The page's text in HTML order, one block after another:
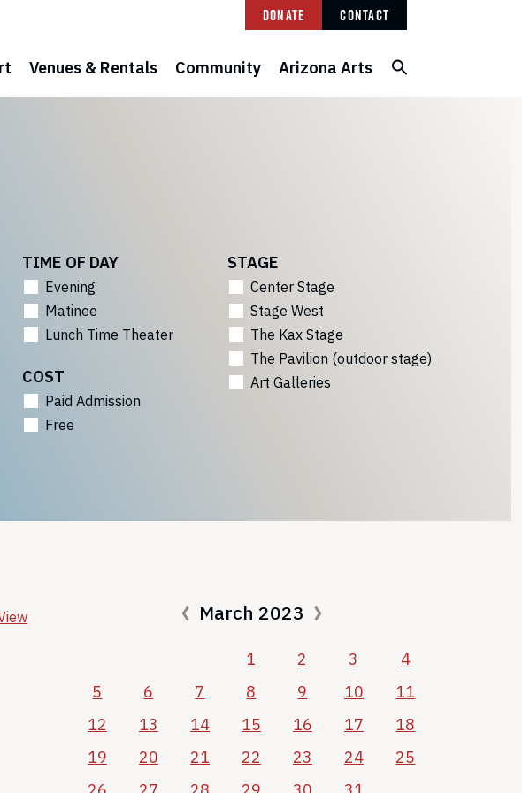
Donate Contact
Venues & Rentals Community Arizona Arts
TIME OF DAY
Evening
Matinee
Lunch Time Theater
COST
Paid Admission
Free
STAGE
Center Stage
Stage West
The Kax Stage
The Pavilion (outdoor stage)
Art Galleries
March 2023
1 2 3
4
5
6 7 8 9 10
11
12
13 14 15 16 17
18
19
20 21 22 23 24
25